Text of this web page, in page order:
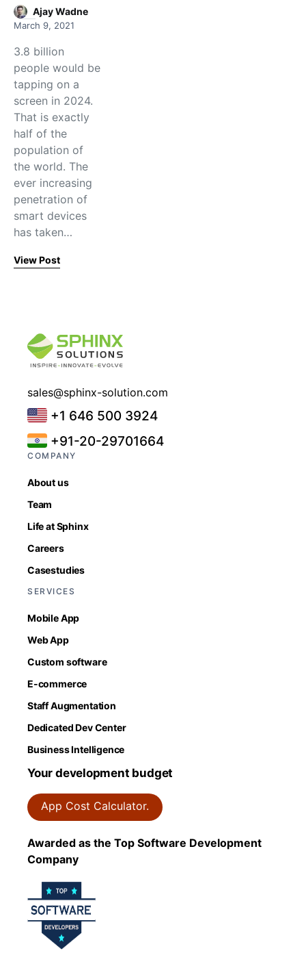
Ajay Wadne
March 9, 2021
3.8 billion
people would be
tapping on a
screen in 2024.
That is exactly
half of the
population of
the world. The
ever increasing
penetration of
smart devices
has taken…
View Post
sales@sphinx-solution.com
+1 646 500 3924
+91-20-29701664
COMPANY
About us
Team
Life at Sphinx
Careers
Casestudies
SERVICES
Mobile App
Web App
Custom software
E-commerce
Staff Augmentation
Dedicated Dev Center
Business Intelligence
Your development budget
App Cost Calculator.
Awarded as the Top Software Development
Company